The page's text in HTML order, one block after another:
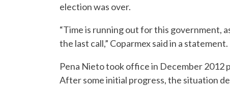
election was over.
“Time is running out for this government,
the last call,” Coparmex said in a statement.
Pena Nieto took office in December 2012
After some initial progress, the situation